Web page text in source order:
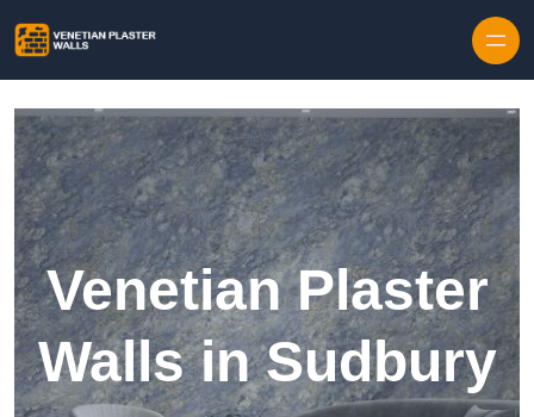
Venetian Plaster
Walls in Sudbury